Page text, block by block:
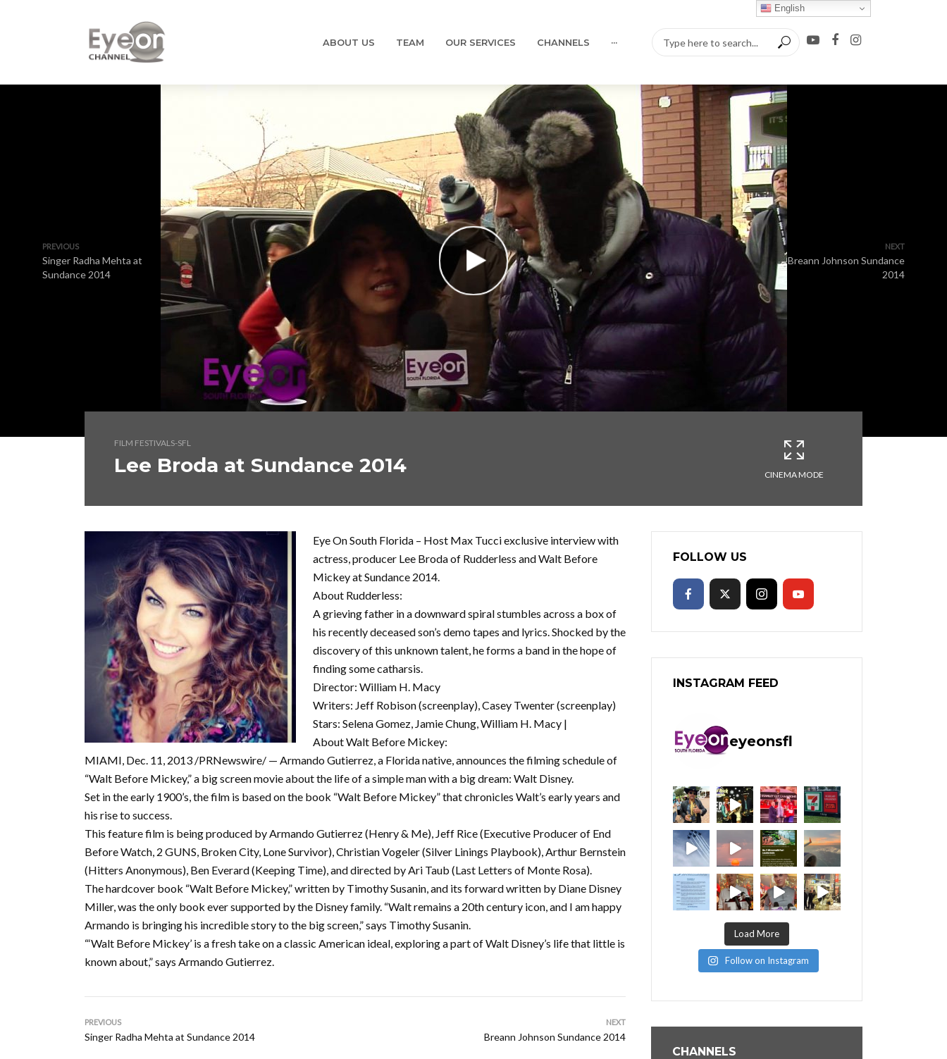
ABOUT US TEAM OUR SERVICES CHANNELS ···
PREVIOUS
Singer Radha Mehta at
Sundance 2014
NEXT
Breann Johnson Sundance
2014
FILM FESTIVALS-SFL
Lee Broda at Sundance 2014 CINEMA MODE
Eye On South Florida – Host Max Tucci exclusive interview with
actress, producer Lee Broda of Rudderless and Walt Before
Mickey at Sundance 2014.
About Rudderless:
A grieving father in a downward spiral stumbles across a box of
his recently deceased son’s demo tapes and lyrics. Shocked by the
discovery of this unknown talent, he forms a band in the hope of
finding some catharsis.
Director: William H. Macy
Writers: Jeff Robison (screenplay), Casey Twenter (screenplay)
Stars: Selena Gomez, Jamie Chung, William H. Macy |
About Walt Before Mickey:
MIAMI, Dec. 11, 2013 /PRNewswire/ — Armando Gutierrez, a Florida native, announces the filming schedule of
“Walt Before Mickey,” a big screen movie about the life of a simple man with a big dream: Walt Disney.
Set in the early 1900’s, the film is based on the book “Walt Before Mickey” that chronicles Walt’s early years and
his rise to success.
This feature film is being produced by Armando Gutierrez (Henry & Me), Jeff Rice (Executive Producer of End
Before Watch, 2 GUNS, Broken City, Lone Survivor), Christian Vogeler (Silver Linings Playbook), Arthur Bernstein
(Hitters Anonymous), Ben Everard (Keeping Time), and directed by Ari Taub (Last Letters of Monte Rosa).
The hardcover book “Walt Before Mickey,” written by Timothy Susanin, and its forward written by Diane Disney
Miller, was the only book ever supported by the Disney family. “Walt remains a 20th century icon, and I am happy
Armando is bringing his incredible story to the big screen,” says Timothy Susanin.
“‘Walt Before Mickey’ is a fresh take on a classic American ideal, exploring a part of Walt Disney’s life that little is
known about,” says Armando Gutierrez.
PREVIOUS
Singer Radha Mehta at Sundance 2014
NEXT
Breann Johnson Sundance 2014
FOLLOW US
INSTAGRAM FEED
eyeonsfl
Load More
Follow on Instagram
CHANNELS
English